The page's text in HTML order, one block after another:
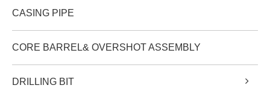
CASING PIPE
CORE BARREL& OVERSHOT ASSEMBLY
DRILLING BIT